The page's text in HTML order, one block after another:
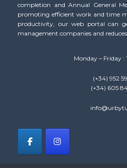
completion and Annual General
promoting efficient work and time
productivity, our web portal can
management companies and
Monday – Friday :
(+34) 952
(+34) 605